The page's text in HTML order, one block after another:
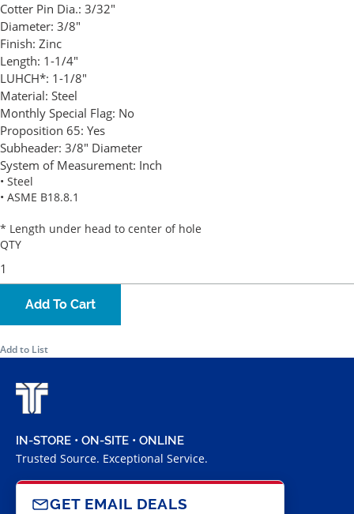
Cotter Pin Dia.: 3/32"
Diameter: 3/8"
Finish: Zinc
Length: 1-1/4"
LUHCH*: 1-1/8"
Material: Steel
Monthly Special Flag: No
Proposition 65: Yes
Subheader: 3/8" Diameter
System of Measurement: Inch
• Steel
• ASME B18.8.1
* Length under head to center of hole
QTY
Add To Cart
Add to List
IN-STORE • ON-SITE • ONLINE
Trusted Source. Exceptional Service.
GET EMAIL DEALS